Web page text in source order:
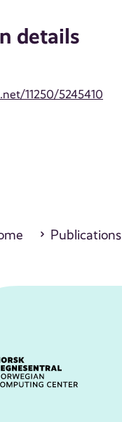
details
11250/5245410
Publications